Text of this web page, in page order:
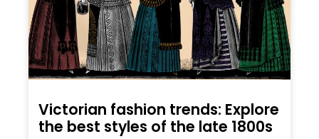
Victorian fashion trends: Explore
the best styles of the late 1800s